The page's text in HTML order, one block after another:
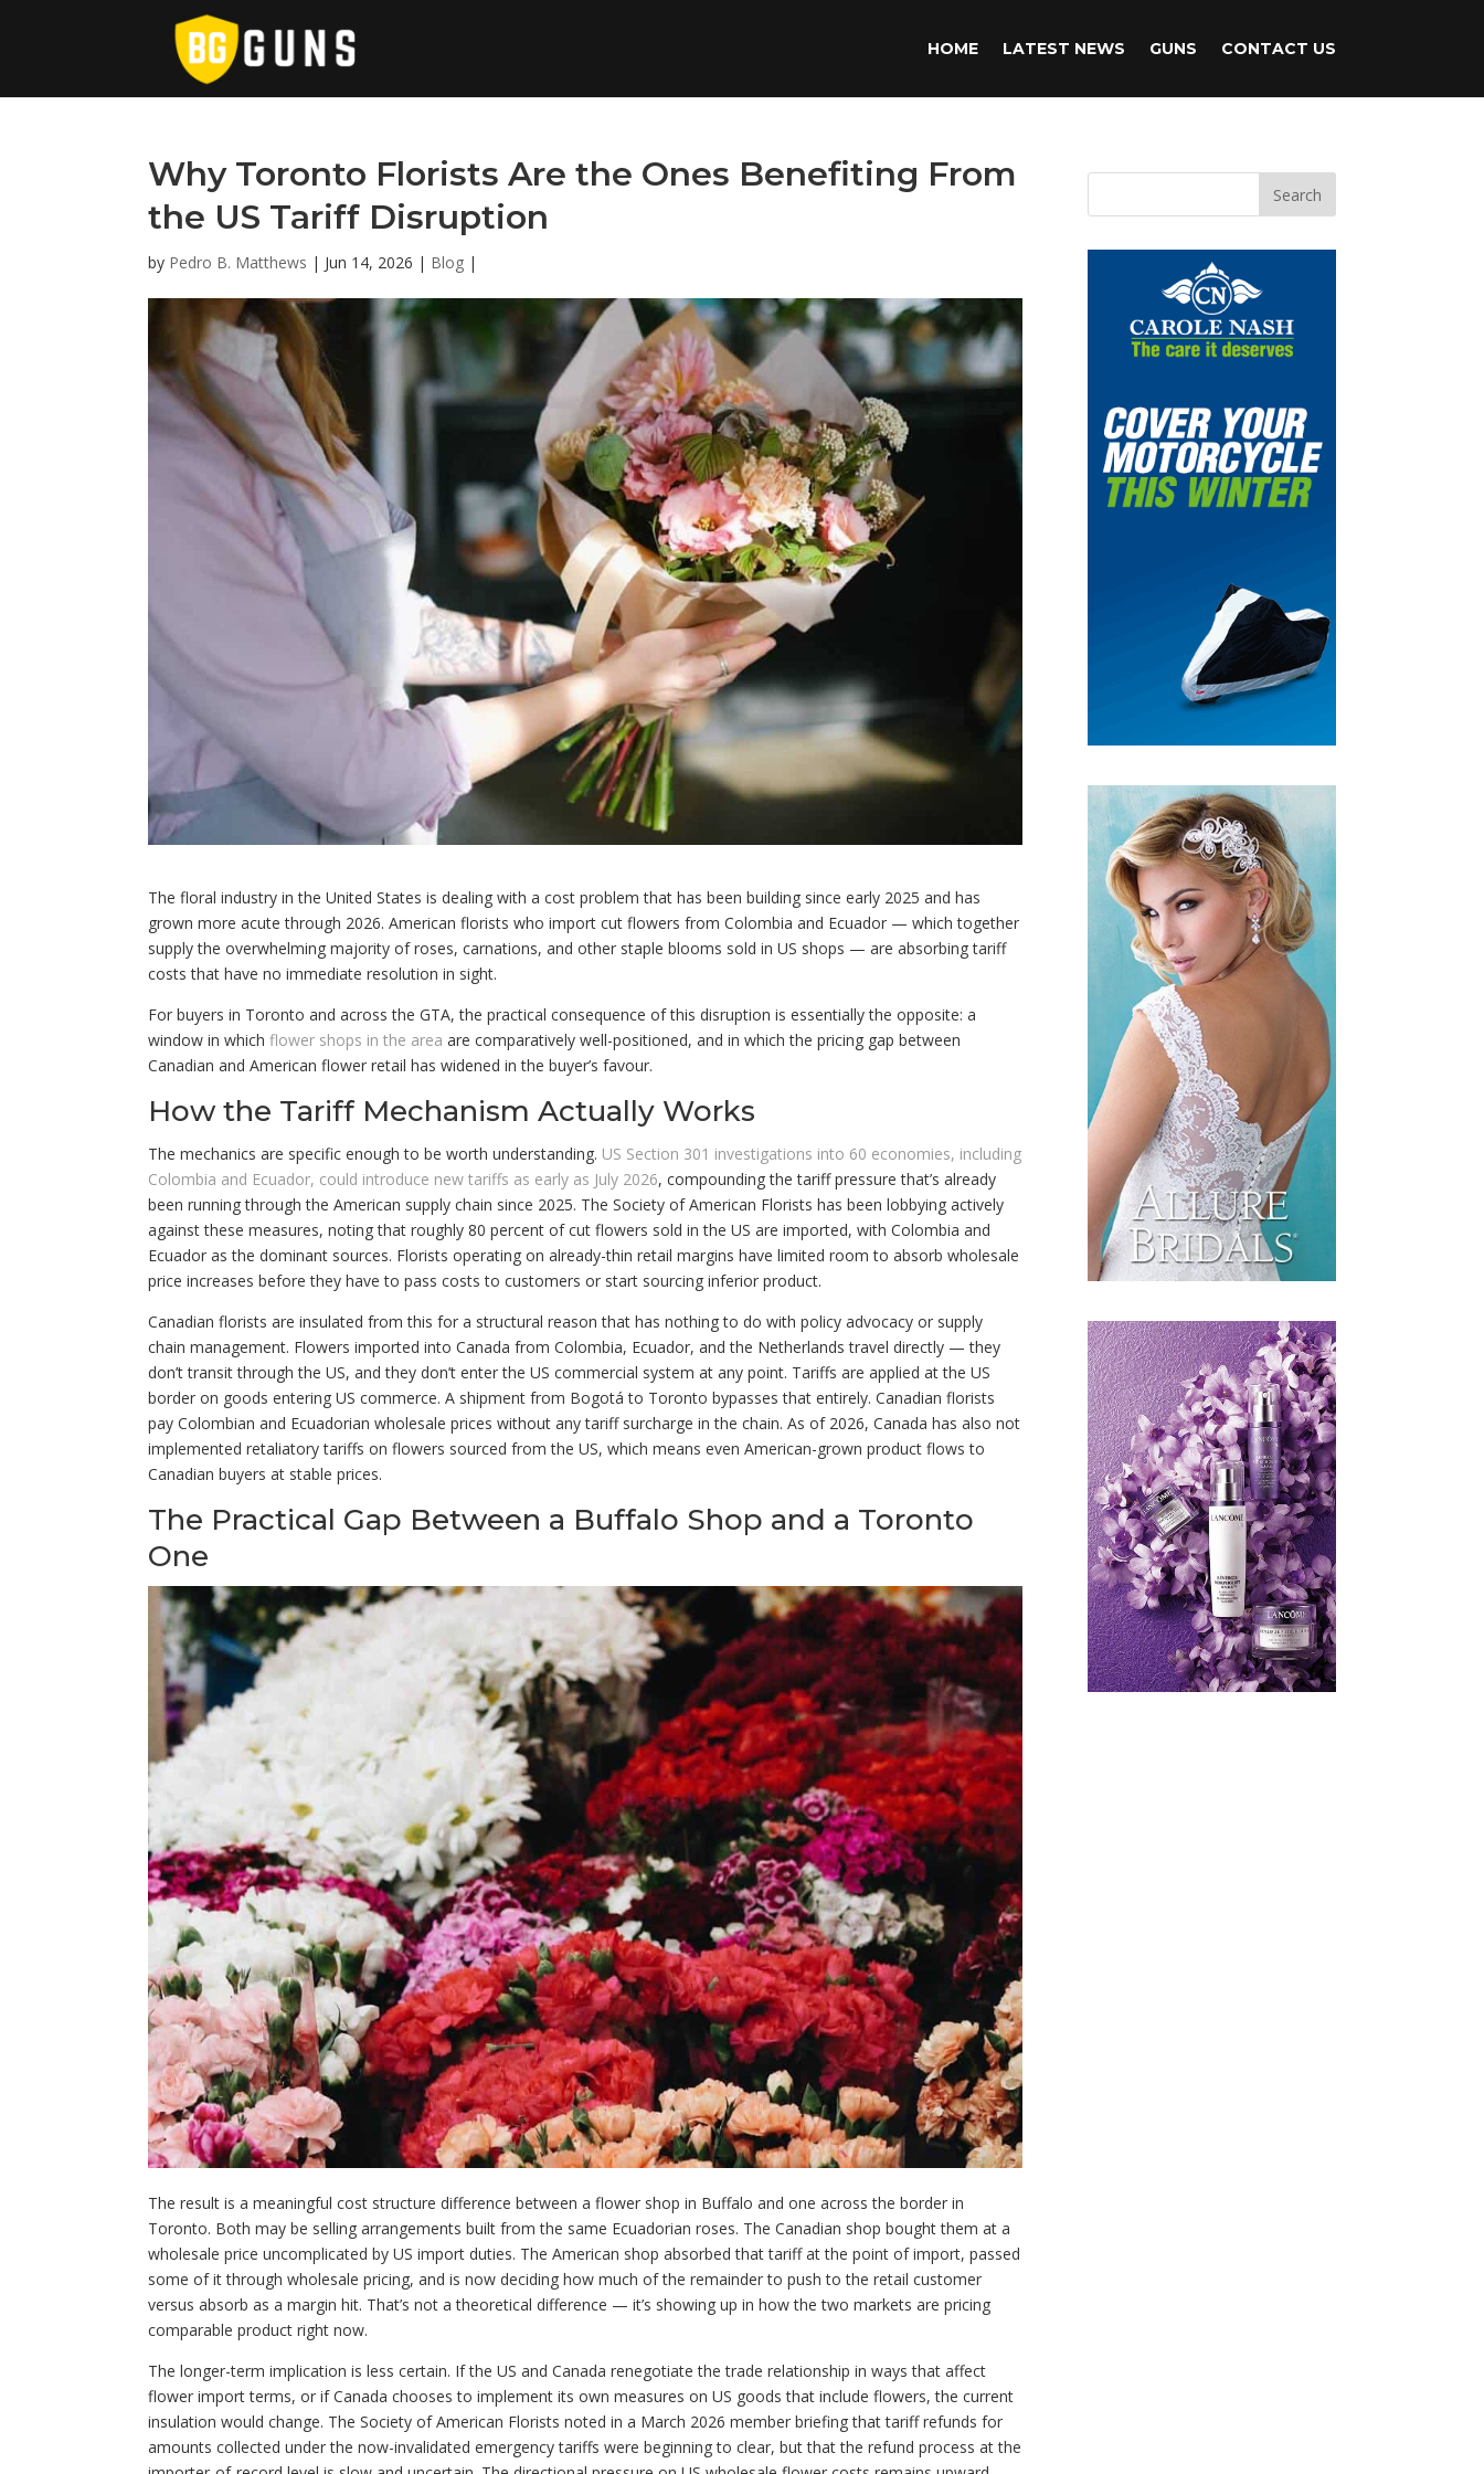
HOME LATEST NEWS GUNS CONTACT US
Why Toronto Florists Are the Ones Benefiting From
the US Tariff Disruption
by Pedro B. Matthews | Jun 14, 2026 | Blog |
The floral industry in the United States is dealing with a cost problem that has been building since early 2025 and has
grown more acute through 2026. American florists who import cut flowers from Colombia and Ecuador — which together
supply the overwhelming majority of roses, carnations, and other staple blooms sold in US shops — are absorbing tariff
costs that have no immediate resolution in sight.
For buyers in Toronto and across the GTA, the practical consequence of this disruption is essentially the opposite: a
window in whichflower shops in the area are comparatively well-positioned, and in which the pricing gap between
Canadian and American flower retail has widened in the buyer’s favour.
How the Tariff Mechanism Actually Works
The mechanics are specific enough to be worth understanding. US Section 301 investigations into 60 economies, including
Colombia and Ecuador, could introduce new tariffs as early as July 2026, compounding the tariff pressure that’s already
been running through the American supply chain since 2025. The Society of American Florists has been lobbying actively
against these measures, noting that roughly 80 percent of cut flowers sold in the US are imported, with Colombia and
Ecuador as the dominant sources. Florists operating on already-thin retail margins have limited room to absorb wholesale
price increases before they have to pass costs to customers or start sourcing inferior product.
Canadian florists are insulated from this for a structural reason that has nothing to do with policy advocacy or supply
chain management. Flowers imported into Canada from Colombia, Ecuador, and the Netherlands travel directly — they
don’t transit through the US, and they don’t enter the US commercial system at any point. Tariffs are applied at the US
border on goods entering US commerce. A shipment from Bogotá to Toronto bypasses that entirely. Canadian florists
pay Colombian and Ecuadorian wholesale prices without any tariff surcharge in the chain. As of 2026, Canada has also not
implemented retaliatory tariffs on flowers sourced from the US, which means even American-grown product flows to
Canadian buyers at stable prices.
The Practical Gap Between a Buffalo Shop and a Toronto
One
The result is a meaningful cost structure difference between a flower shop in Buffalo and one across the border in
Toronto. Both may be selling arrangements built from the same Ecuadorian roses. The Canadian shop bought them at a
wholesale price uncomplicated by US import duties. The American shop absorbed that tariff at the point of import, passed
some of it through wholesale pricing, and is now deciding how much of the remainder to push to the retail customer
versus absorb as a margin hit. That’s not a theoretical difference — it’s showing up in how the two markets are pricing
comparable product right now.
The longer-term implication is less certain. If the US and Canada renegotiate the trade relationship in ways that affect
flower import terms, or if Canada chooses to implement its own measures on US goods that include flowers, the current
insulation would change. The Society of American Florists noted in a March 2026 member briefing that tariff refunds for
amounts collected under the now-invalidated emergency tariffs were beginning to clear, but that the refund process at the